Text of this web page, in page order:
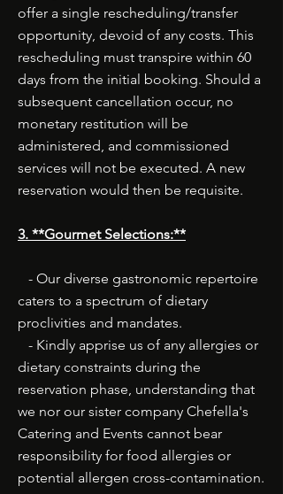
offer a single rescheduling/transfer
opportunity, devoid of any costs. This
rescheduling must transpire within 60
days from the initial booking. Should a
subsequent cancellation occur, no
monetary restitution will be
administered, and commissioned
services will not be executed. A new
reservation would then be requisite.
3. **Gourmet Selections:**
- Our diverse gastronomic repertoire
caters to a spectrum of dietary
proclivities and mandates.
- Kindly apprise us of any allergies or
dietary constraints during the
reservation phase, understanding that
we nor our sister company Chefella's
Catering and Events cannot bear
responsibility for food allergies or
potential allergen cross-contamination.